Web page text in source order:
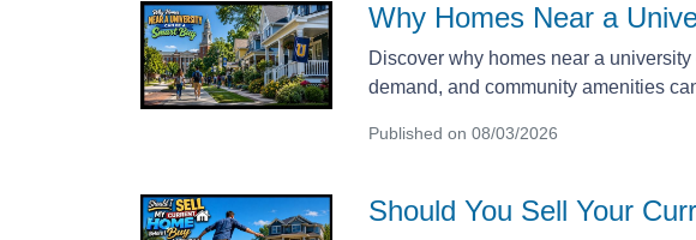
Why Homes Near a
Discover why homes near a
demand, and community amenities
Published on 08/03/2026
Should You Sell Your